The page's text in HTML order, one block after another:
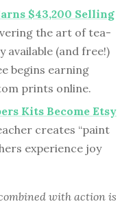
$43,200 Selling
the art of tea-
available (and free!)
begins earning
prints online.
Kits Become Etsy
creates “paint
experience joy
with action is